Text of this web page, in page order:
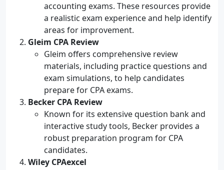
accounting exams. These resources provide
a realistic exam experience and help identify
areas for improvement.
Gleim CPA Review
Gleim offers comprehensive review
materials, including practice questions and
exam simulations, to help candidates
prepare for CPA exams.
Becker CPA Review
Known for its extensive question bank and
interactive study tools, Becker provides a
robust preparation program for CPA
candidates.
Wiley CPAexcel